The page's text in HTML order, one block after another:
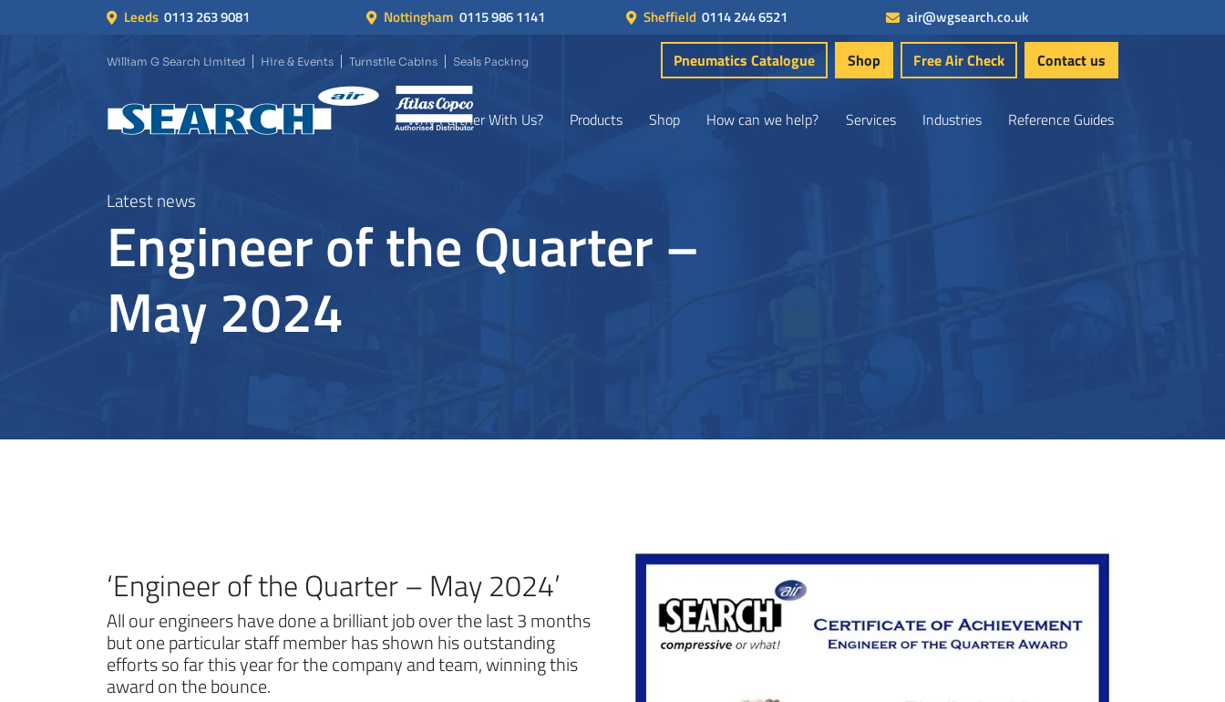
Leeds 0113 263 9081 Nottingham 0115 986 1141 Sheffield 0114 244 6521 air@wgsearch.co.uk
William G Search Limited Hire & Events Turnstile Cabins Seals Packing Pneumatics Catalogue Shop Free Air Check Contact us
Why Partner With Us? Products Shop How can we help? Services Industries Reference Guides
Latest news
Engineer of the Quarter –
May 2024
‘Engineer of the Quarter – May 2024’
All our engineers have done a brilliant job over the last 3 months
but one particular staff member has shown his outstanding
efforts so far this year for the company and team, winning this
award on the bounce.